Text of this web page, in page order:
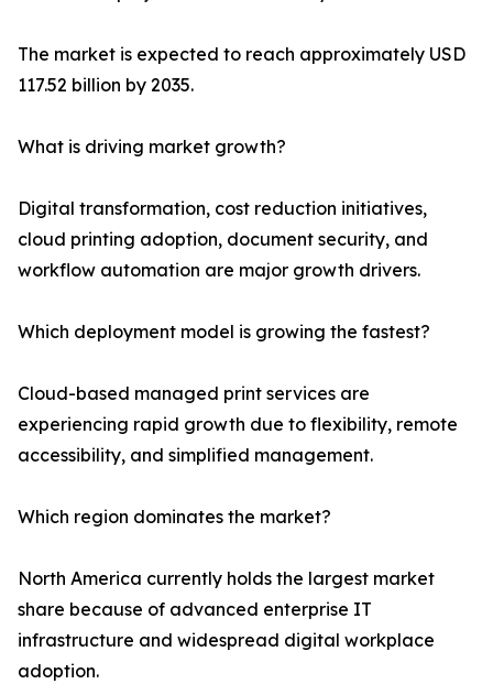
The market is expected to reach approximately USD
117.52 billion by 2035.
What is driving market growth?
Digital transformation, cost reduction initiatives,
cloud printing adoption, document security, and
workflow automation are major growth drivers.
Which deployment model is growing the fastest?
Cloud-based managed print services are
experiencing rapid growth due to flexibility, remote
accessibility, and simplified management.
Which region dominates the market?
North America currently holds the largest market
share because of advanced enterprise IT
infrastructure and widespread digital workplace
adoption.